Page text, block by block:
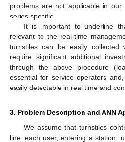
problems are not applicable in
series specific.
It is important to underline
relevant to the real-time
turnstiles can be easily collected
require significant additional
through the above procedure
essential for service operators
easily detectable in real time and
3. Problem Description and ANN
We assume that turnstiles
line: each user, entering a station,